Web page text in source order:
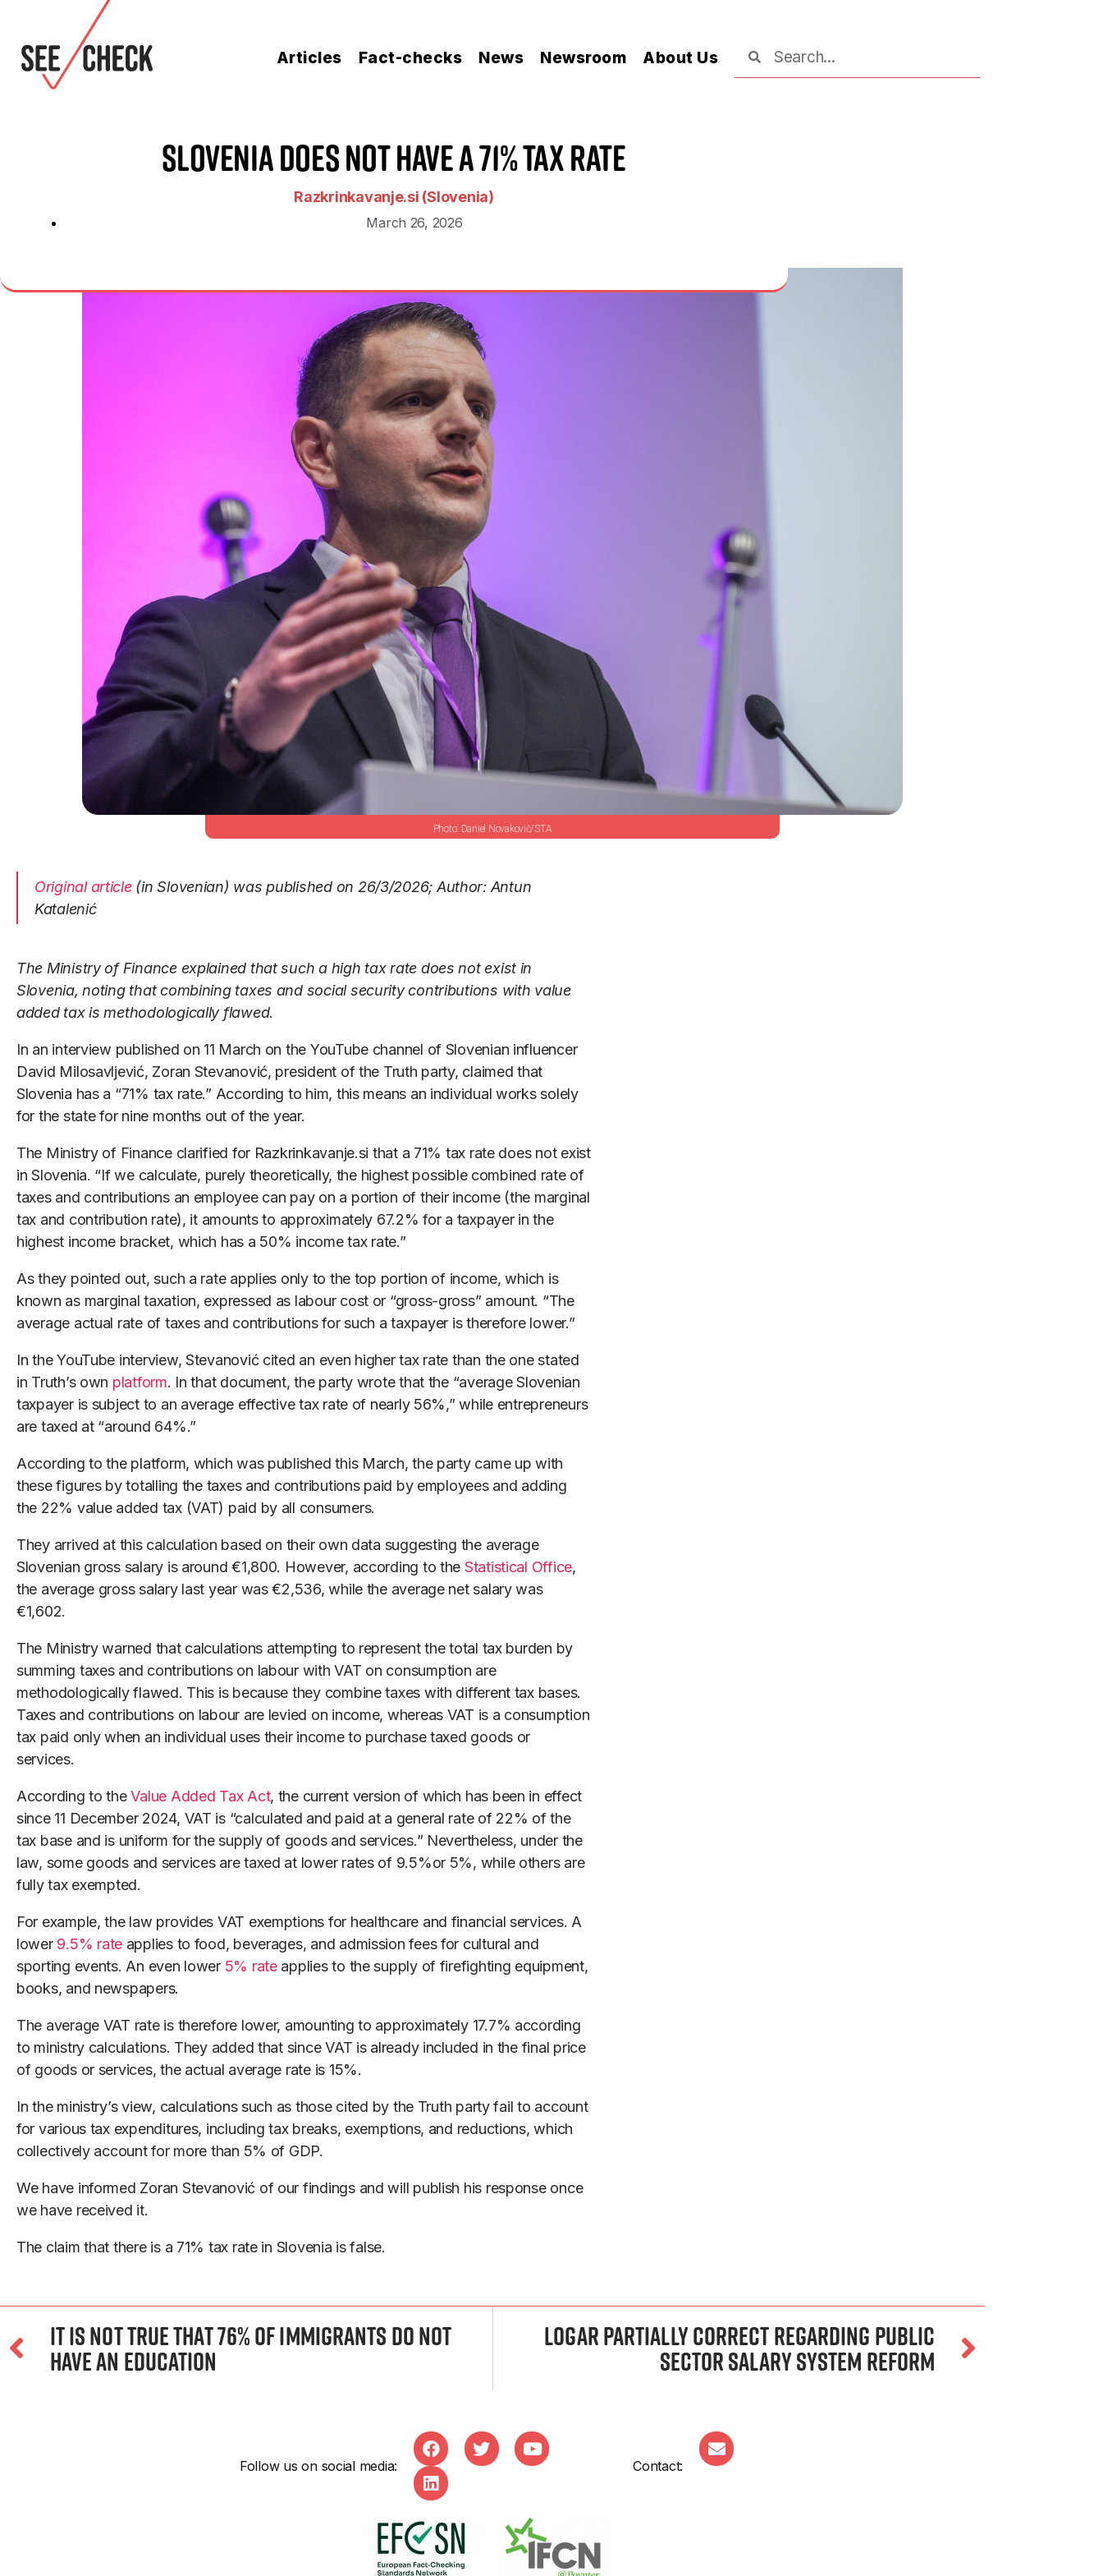
Articles Fact-checks News Newsroom About Us
Slovenia Does Not Have a 71% Tax Rate
Razkrinkavanje.si (Slovenia)
March 26, 2026
Daniel Novakovič/STA
Original article(in Slovenian) was published on 26/3/2026; Author: Antun
Katalenić
The Ministry of Finance explained that such a high tax rate does not exist in
Slovenia, noting that combining taxes and social security contributions with value
added tax is methodologically flawed.
In an interview published on 11 March on the YouTube channel of Slovenian influencer
David Milosavljević, Zoran Stevanović, president of the Truth party, claimed that
Slovenia has a “71% tax rate.” According to him, this means an individual works solely
for the state for nine months out of the year.
The Ministry of Finance clarified for Razkrinkavanje.si that a 71% tax rate does not exist
in Slovenia. “If we calculate, purely theoretically, the highest possible combined rate of
taxes and contributions an employee can pay on a portion of their income (the marginal
tax and contribution rate), it amounts to approximately 67.2% for a taxpayer in the
highest income bracket, which has a 50% income tax rate.”
As they pointed out, such a rate applies only to the top portion of income, which is
known as marginal taxation, expressed as labour cost or “gross-gross” amount. “The
average actual rate of taxes and contributions for such a taxpayer is therefore lower.”
In the YouTube interview, Stevanović cited an even higher tax rate than the one stated
in Truth’s own platform. In that document, the party wrote that the “average Slovenian
taxpayer is subject to an average effective tax rate of nearly 56%,” while entrepreneurs
are taxed at “around 64%.”
According to the platform, which was published this March, the party came up with
these figures by totalling the taxes and contributions paid by employees and adding
the 22% value added tax (VAT) paid by all consumers.
They arrived at this calculation based on their own data suggesting the average
Slovenian gross salary is around €1,800. However, according to the Statistical Office,
the average gross salary last year was €2,536, while the average net salary was
€1,602.
The Ministry warned that calculations attempting to represent the total tax burden by
summing taxes and contributions on labour with VAT on consumption are
methodologically flawed. This is because they combine taxes with different tax bases.
Taxes and contributions on labour are levied on income, whereas VAT is a consumption
tax paid only when an individual uses their income to purchase taxed goods or
services.
According to theValue Added Tax Act, the current version of which has been in effect
since 11 December 2024, VAT is “calculated and paid at a general rate of 22% of the
tax base and is uniform for the supply of goods and services.” Nevertheless, under the
law, some goods and services are taxed at lower rates of 9.5%or 5%, while others are
fully tax exempted.
For example, the law provides VAT exemptions for healthcare and financial services. A
lower 9.5% rateapplies to food, beverages, and admission fees for cultural and
sporting events. An even lower 5% rateapplies to the supply of firefighting equipment,
books, and newspapers.
The average VAT rate is therefore lower, amounting to approximately 17.7% according
to ministry calculations. They added that since VAT is already included in the final price
of goods or services, the actual average rate is 15%.
In the ministry’s view, calculations such as those cited by the Truth party fail to account
for various tax expenditures, including tax breaks, exemptions, and reductions, which
collectively account for more than 5% of GDP.
We have informed Zoran Stevanović of our findings and will publish his response once
we have received it.
The claim that there is a 71% tax rate in Slovenia is false.
It Is Not True That 76% of Immigrants Do Not
Have an Education
Logar Partially Correct Regarding Public
Sector Salary System Reform
Follow us on social media: Contact: